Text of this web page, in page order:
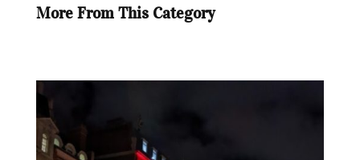
More From This Category